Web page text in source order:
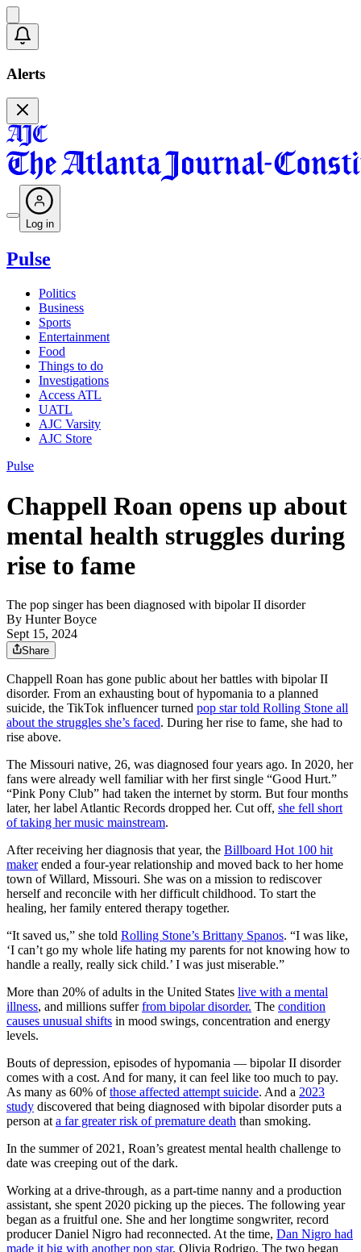
Alerts
Log in
Pulse
Politics
Business
Sports
Entertainment
Food
Things to do
Investigations
Access ATL
UATL
AJC Varsity
AJC Store
Pulse
Chappell Roan opens up about
mental health struggles during
rise to fame
The pop singer has been diagnosed with bipolar II disorder
By Hunter Boyce
Sept 15, 2024
Share
Chappell Roan has gone public about her battles with bipolar II
disorder. From an exhausting bout of hypomania to a planned
suicide, the TikTok influencer turned pop star told Rolling Stone all
about the struggles she’s faced. During her rise to fame, she had to
rise above.
The Missouri native, 26, was diagnosed four years ago. In 2020, her
fans were already well familiar with her first single “Good Hurt.”
“Pink Pony Club” had taken the internet by storm. But four months
later, her label Atlantic Records dropped her. Cut off, she fell short
of taking her music mainstream.
After receiving her diagnosis that year, the Billboard Hot 100 hit
makerended a four-year relationship and moved back to her home
town of Willard, Missouri. She was on a mission to rediscover
herself and reconcile with her difficult childhood. To start the
healing, her family entered therapy together.
“It saved us,” she told Rolling Stone’s Brittany Spanos. “I was like,
‘I can’t go my whole life hating my parents for not knowing how to
handle a really, really sick child.’ I was just miserable.”
More than 20% of adults in the United States live with a mental
illness, and millions sufferfrom bipolar disorder. The condition
causes unusual shifts in mood swings, concentration and energy
levels.
Bouts of depression, episodes of hypomania — bipolar II disorder
comes with a cost. And for many, it can feel like too much to pay.
As many as 60% ofthose affected attempt suicide. And a 2023
study discovered that being diagnosed with bipolar disorder puts a
person at a far greater risk of premature death than smoking.
In the summer of 2021, Roan’s greatest mental health challenge to
date was creeping out of the dark.
Working at a drive-through, as a part-time nanny and a production
assistant, she spent 2020 picking up the pieces. The following year
began as a fruitful one. She and her longtime songwriter, record
producer Daniel Nigro had reconnected. At the time, Dan Nigro had
made it big with another pop star, Olivia Rodrigo. The two began